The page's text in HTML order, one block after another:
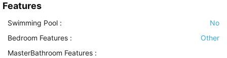
Features
Swimming Pool :
No
Bedroom Features :
Other
MasterBathroom Features :